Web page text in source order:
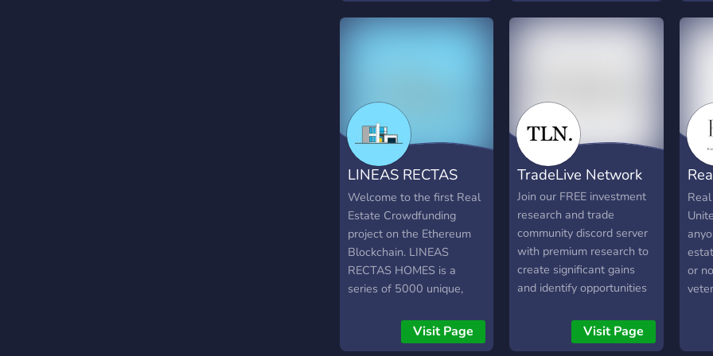
don't deal with crypto
bull-s__t or forex scams.
Click to join the club.
WAGMI.
trading enthusiasts - Flow
Requested Charts
one
our
LINEAS RECTAS
HOMES
Welcome to the first Real
Estate Crowdfunding
project on the Ethereum
Blockchain. LINEAS
RECTAS HOMES is a
series of 5000 unique,
minimalist houses. The
holders, will enjoy in
Visit Page
TradeLive Network
Join our FREE investment
research and trade
community discord server
with premium research to
create significant gains
and identify opportunities
server provides: - Earnings
plays to catch 5% to 10%
Visit Page
or